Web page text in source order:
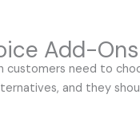
Add-Ons
customers need to
and they